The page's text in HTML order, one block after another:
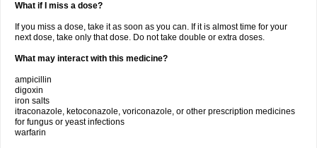
What if I miss a dose?
If you miss a dose, take it as soon as you can. If it is almost time for your
next dose, take only that dose. Do not take double or extra doses.
What may interact with this medicine?
ampicillin
digoxin
iron salts
itraconazole, ketoconazole, voriconazole, or other prescription medicines
for fungus or yeast infections
warfarin